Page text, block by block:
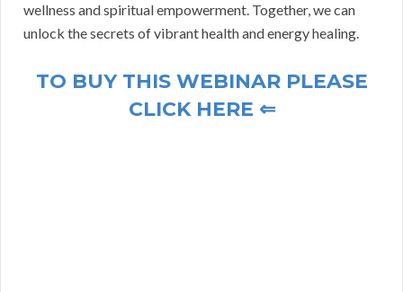
wellness and spiritual empowerment. Together, we can
unlock the secrets of vibrant health and energy healing.
TO BUY THIS WEBINAR PLEASE
CLICK HERE ⇐